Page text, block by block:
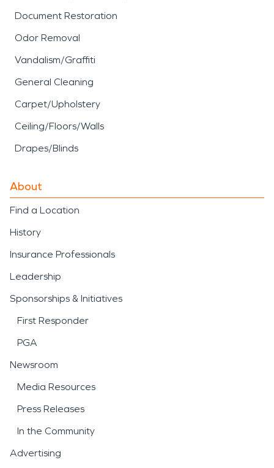
Document Restoration
Odor Removal
Vandalism/Graffiti
General Cleaning
Carpet/Upholstery
Ceiling/Floors/Walls
Drapes/Blinds
About
Find a Location
History
Insurance Professionals
Leadership
Sponsorships & Initiatives
First Responder
PGA
Newsroom
Media Resources
Press Releases
In the Community
Advertising